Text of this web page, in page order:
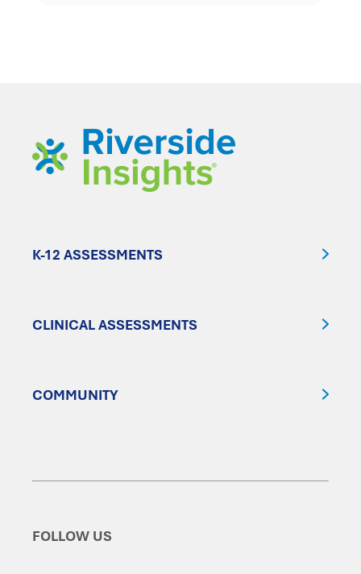
K-12 ASSESSMENTS
CLINICAL ASSESSMENTS
COMMUNITY
FOLLOW US